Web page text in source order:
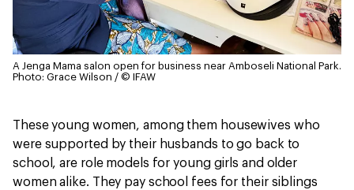
A Jenga Mama salon open for business near Amboseli National Park.
Photo: Grace Wilson / © IFAW
These young women, among them housewives who
were supported by their husbands to go back to
school, are role models for young girls and older
women alike. They pay school fees for their siblings